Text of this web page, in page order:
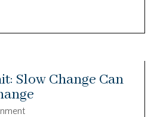
Slow Change Can